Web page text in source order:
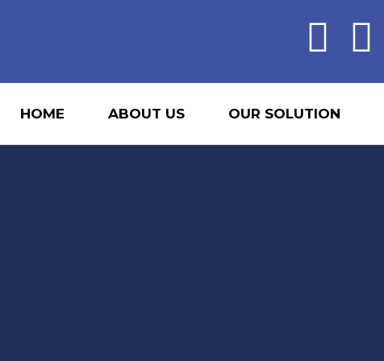
HOME ABOUT US OUR SOLUTION